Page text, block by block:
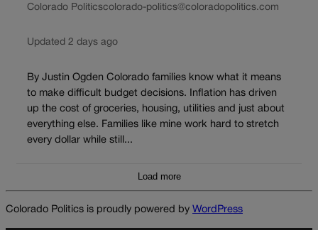
Colorado Politicscolorado-politics@coloradopolitics.com
Updated 2 days ago
By Justin Ogden Colorado families know what it means
to make difficult budget decisions. Inflation has driven
up the cost of groceries, housing, utilities and just about
everything else. Families like mine work hard to stretch
every dollar while still...
Load more
Colorado Politics is proudly powered by WordPress